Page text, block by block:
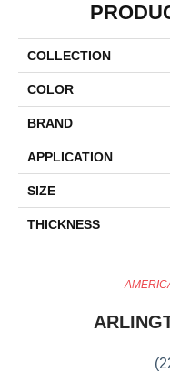
COLLECTION
COLOR
BRAND
APPLICATION
SIZE
THICKNESS